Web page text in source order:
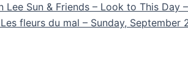
Lee Sun & Friends – Look to This Day
fleurs du mal – Sunday, September